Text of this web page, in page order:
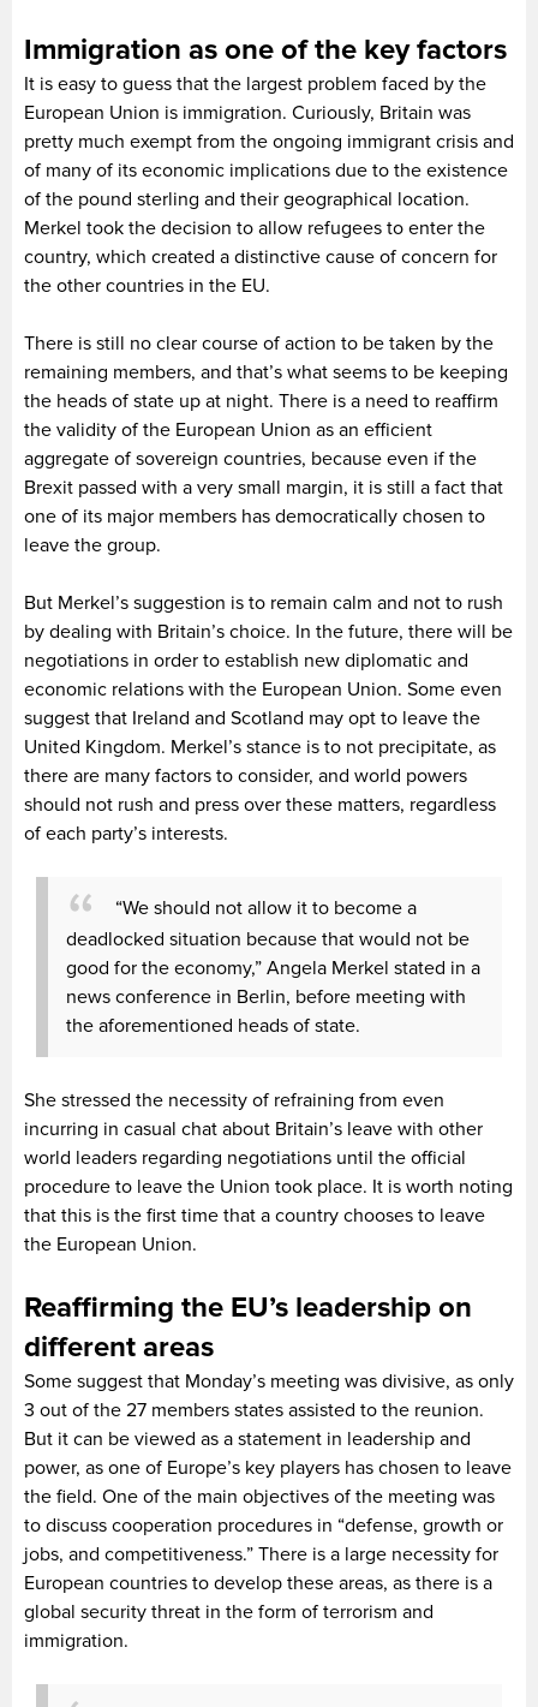
Immigration as one of the key factors
It is easy to guess that the largest problem faced by the
European Union is immigration. Curiously, Britain was
pretty much exempt from the ongoing immigrant crisis and
of many of its economic implications due to the existence
of the pound sterling and their geographical location.
Merkel took the decision to allow refugees to enter the
country, which created a distinctive cause of concern for
the other countries in the EU.
There is still no clear course of action to be taken by the
remaining members, and that’s what seems to be keeping
the heads of state up at night. There is a need to reaffirm
the validity of the European Union as an efficient
aggregate of sovereign countries, because even if the
Brexit passed with a very small margin, it is still a fact that
one of its major members has democratically chosen to
leave the group.
But Merkel’s suggestion is to remain calm and not to rush
by dealing with Britain’s choice. In the future, there will be
negotiations in order to establish new diplomatic and
economic relations with the European Union. Some even
suggest that Ireland and Scotland may opt to leave the
United Kingdom. Merkel’s stance is to not precipitate, as
there are many factors to consider, and world powers
should not rush and press over these matters, regardless
of each party’s interests.
“We should not allow it to become a
deadlocked situation because that would not be
good for the economy,” Angela Merkel stated in a
news conference in Berlin, before meeting with
the aforementioned heads of state.
She stressed the necessity of refraining from even
incurring in casual chat about Britain’s leave with other
world leaders regarding negotiations until the official
procedure to leave the Union took place. It is worth noting
that this is the first time that a country chooses to leave
the European Union.
Reaffirming the EU’s leadership on
different areas
Some suggest that Monday’s meeting was divisive, as only
3 out of the 27 members states assisted to the reunion.
But it can be viewed as a statement in leadership and
power, as one of Europe’s key players has chosen to leave
the field. One of the main objectives of the meeting was
to discuss cooperation procedures in “defense, growth or
jobs, and competitiveness.” There is a large necessity for
European countries to develop these areas, as there is a
global security threat in the form of terrorism and
immigration.